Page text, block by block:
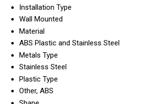
Installation Type
Wall Mounted
Material
ABS Plastic and Stainless Steel
Metals Type
Stainless Steel
Plastic Type
Other, ABS